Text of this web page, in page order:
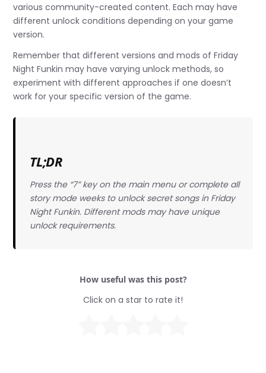
various community-created content. Each may have
different unlock conditions depending on your game
version.
Remember that different versions and mods of Friday
Night Funkin may have varying unlock methods, so
experiment with different approaches if one doesn’t
work for your specific version of the game.
TL;DR
Press the “7” key on the main menu or complete all
story mode weeks to unlock secret songs in Friday
Night Funkin. Different mods may have unique
unlock requirements.
How useful was this post?
Click on a star to rate it!